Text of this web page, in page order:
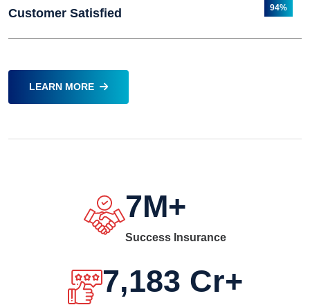
Customer Satisfied 94%
LEARN MORE
7M+
Success Insurance
7,183 Cr+